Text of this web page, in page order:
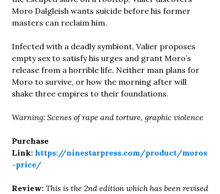
Moro Dalgleish wants suicide before his former
masters can reclaim him.
Infected with a deadly symbiont, Valier proposes
empty sex to satisfy his urges and grant Moro’s
release from a horrible life. Neither man plans for
Moro to survive, or how the morning after will
shake three empires to their foundations.
Warning: Scenes of rape and torture, graphic violence
Purchase
Link: https://ninestarpress.com/product/moros
-price/
Review: This is the 2nd edition which has been revised